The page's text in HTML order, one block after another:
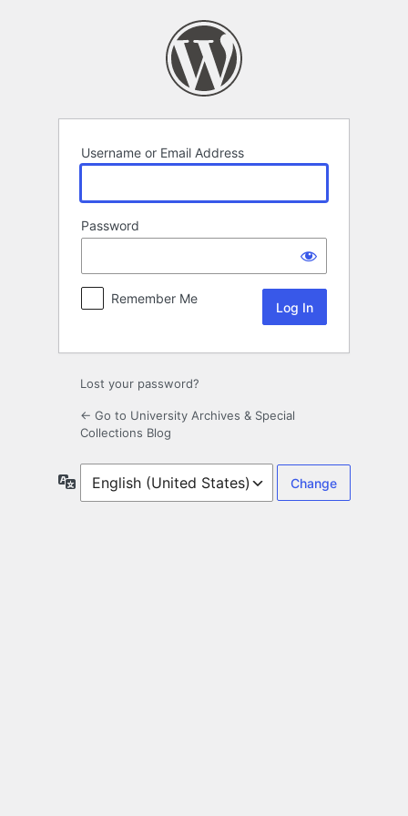
Username or Email Address
Password
Remember Me
Lost your password?
← Go to University Archives & Special
Collections Blog
Language